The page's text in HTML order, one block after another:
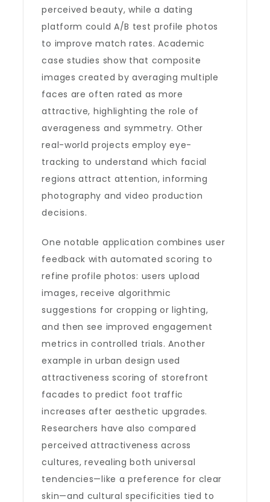
perceived beauty, while a dating
platform could A/B test profile photos
to improve match rates. Academic
case studies show that composite
images created by averaging multiple
faces are often rated as more
attractive, highlighting the role of
averageness and symmetry. Other
real-world projects employ eye-
tracking to understand which facial
regions attract attention, informing
photography and video production
decisions.
One notable application combines user
feedback with automated scoring to
refine profile photos: users upload
images, receive algorithmic
suggestions for cropping or lighting,
and then see improved engagement
metrics in controlled trials. Another
example in urban design used
attractiveness scoring of storefront
facades to predict foot traffic
increases after aesthetic upgrades.
Researchers have also compared
perceived attractiveness across
cultures, revealing both universal
tendencies—like a preference for clear
skin—and cultural specificities tied to